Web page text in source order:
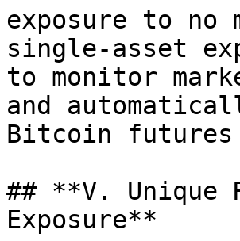
exposure to no
single-asset
to monitor
and
Bitcoin futures
## **V. Unique
Exposure**